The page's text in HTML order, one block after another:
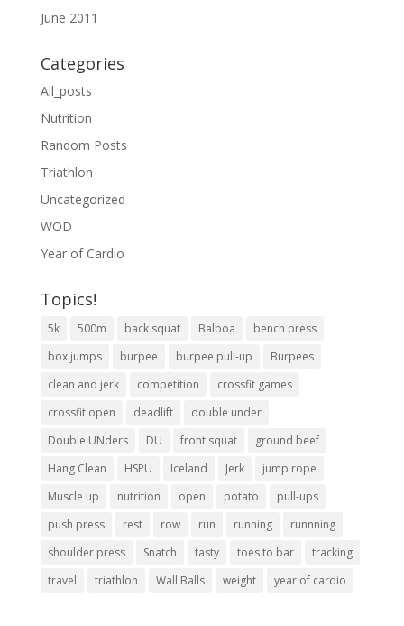
June 2011
Categories
All_posts
Nutrition
Random Posts
Triathlon
Uncategorized
WOD
Year of Cardio
Topics!
5k 500m back squat Balboa
bench press
box jumps
burpee burpee pull-up
Burpees
clean and jerk
competition
crossfit games
crossfit open
deadlift
double under
Double UNders
DU front squat
ground beef
Hang Clean
HSPU Iceland Jerk
jump rope
Muscle up
nutrition open potato
pull-ups
push press
rest row run running
runnning
shoulder press
Snatch tasty toes to bar
tracking
travel
triathlon Wall Balls weight year of cardio